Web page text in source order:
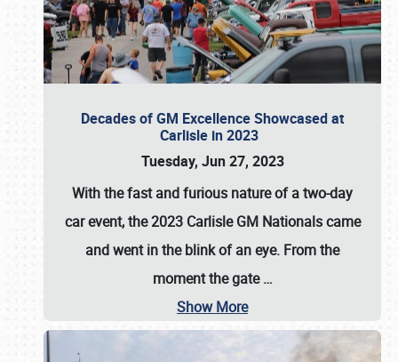
Decades of GM Excellence Showcased at
Carlisle in 2023
Tuesday, Jun 27, 2023
With the fast and furious nature of a two-day
car event, the 2023 Carlisle GM Nationals came
and went in the blink of an eye. From the
moment the gate…
Show More